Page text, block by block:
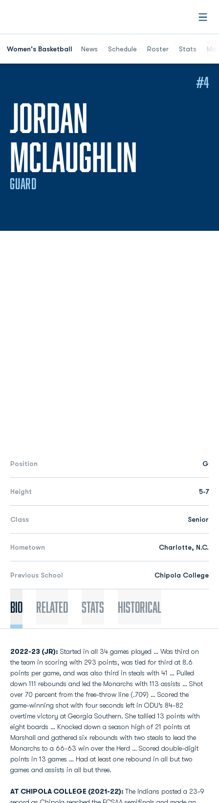
Women's Basketball News Schedule Roster Stats
JORDAN
MCLAUGHLIN
GUARD
#4
Position G
Height 5-7
Class Senior
Hometown Charlotte, N.C.
Previous School Chipola College
Bio Related Stats Historical
2022-23 (JR): Started in all 34 games played … Was third on
the team in scoring with 293 points, was tied for third at 8.6
points per game, and was also third in steals with 41 … Pulled
down 111 rebounds and led the Monarchs with 113 assists … Shot
over 70 percent from the free-throw line (.709) … Scored the
game-winning shot with four seconds left in ODU’s 84-82
overtime victory at Georgia Southern. She tallied 13 points with
eight boards … Knocked down a season high of 21 points at
Marshall and gathered six rebounds with two steals to lead the
Monarchs to a 66-63 win over the Herd … Scored double-digit
points in 13 games … Had at least one rebound in all but two
games and assists in all but three.
AT CHIPOLA COLLEGE (2021-22): The Indians posted a 23-9